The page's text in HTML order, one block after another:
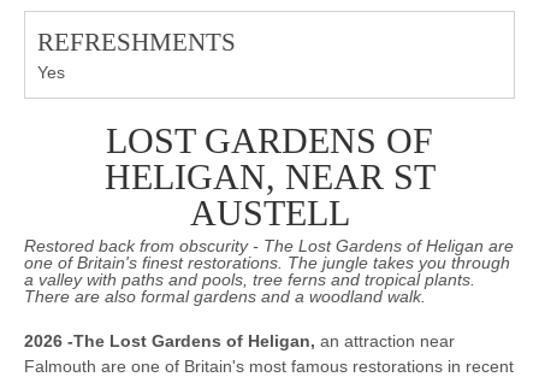
REFRESHMENTS
Yes
LOST GARDENS OF
HELIGAN, NEAR ST
AUSTELL
Restored back from obscurity - The Lost Gardens of Heligan are
one of Britain's finest restorations. The jungle takes you through
a valley with paths and pools, tree ferns and tropical plants.
There are also formal gardens and a woodland walk.
2026 -The Lost Gardens of Heligan, an attraction near
Falmouth are one of Britain's most famous restorations in recent